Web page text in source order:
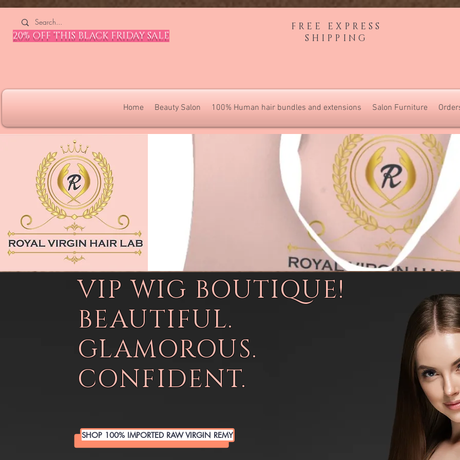
20% OFF THIS BLACK FRIDAY SALE
FREE EXPRESS
SHIPPING
Home Beauty Salon 100% Human hair bundles and extensions Salon Furniture
VIP WIG BOUTIQUE!
BEAUTIFUL.
GLAMOROUS.
CONFIDENT.
SHOP 100% IMPORTED RAW VIRGIN REMY